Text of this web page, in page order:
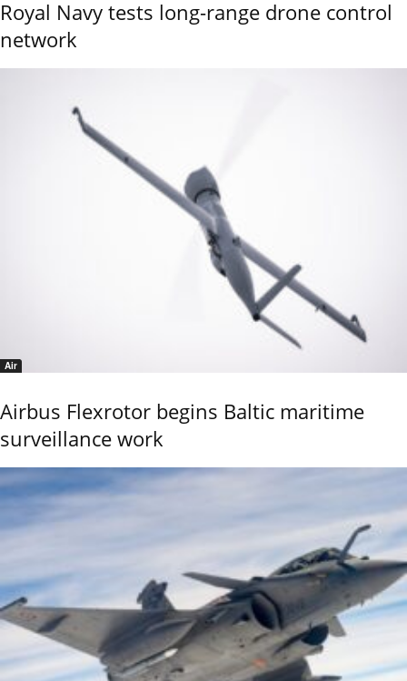
Royal Navy tests long-range drone control
network
Air
Airbus Flexrotor begins Baltic maritime
surveillance work